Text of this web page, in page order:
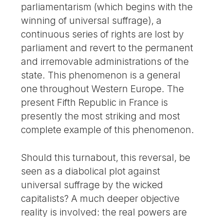
parliamentarism (which begins with the
winning of universal suffrage), a
continuous series of rights are lost by
parliament and revert to the permanent
and irremovable administrations of the
state. This phenomenon is a general
one throughout Western Europe. The
present Fifth Republic in France is
presently the most striking and most
complete example of this phenomenon.
Should this turnabout, this reversal, be
seen as a diabolical plot against
universal suffrage by the wicked
capitalists? A much deeper objective
reality is involved: the real powers are